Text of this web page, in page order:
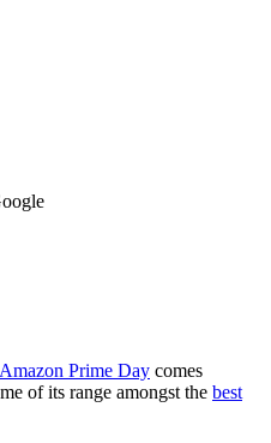
Amazon Prime Day comes
of its range amongst the best